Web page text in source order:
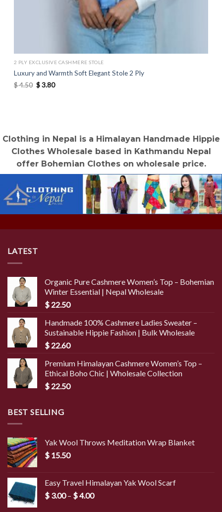
2 PLY EXCLUSIVE CASHMERE STOLE
Luxury and Warmth Soft Elegant Stole 2 Ply
$4.50 Original
price
$3.80Current
Clothing in Nepal is a Himalayan Handmade Hippie
Clothes Wholesale based in Kathmandu Nepal
offer Bohemian Clothes on wholesale price.
LATEST
Organic Pure Cashmere Women’s Top – Bohemian
Winter Essential | Nepal Wholesale
$ 22.50
Handmade 100% Cashmere Ladies Sweater –
Sustainable Hippie Fashion | Bulk Wholesale
$ 22.60
Premium Himalayan Cashmere Women’s Top –
Ethical Boho Chic | Wholesale Collection
$ 22.50
BEST SELLING
Yak Wool Throws Meditation Wrap Blanket
$ 15.50
Easy Travel Himalayan Yak Wool Scarf
$ 3.00 – $4.00Price